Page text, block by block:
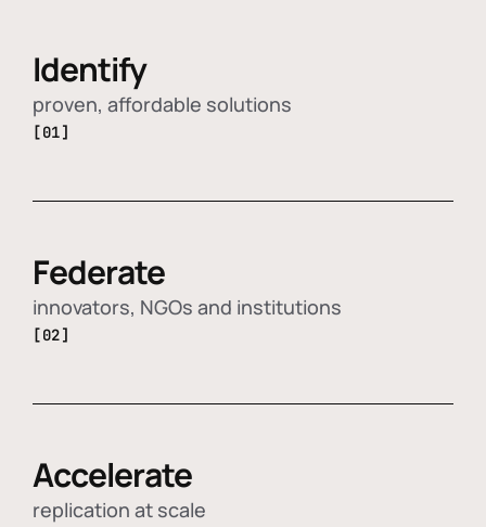
Identify
proven, affordable solutions
[01]
Federate
innovators, NGOs and institutions
[02]
Accelerate
replication at scale